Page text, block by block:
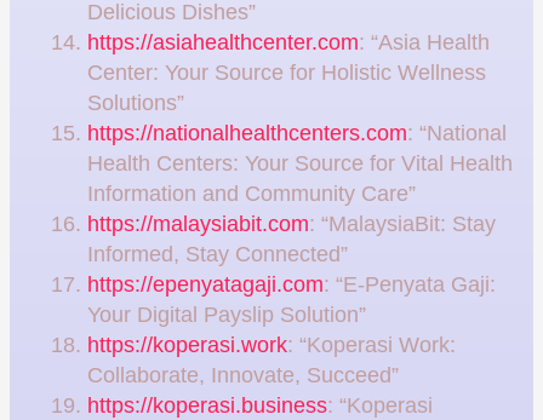
Delicious Dishes”
https://asiahealthcenter.com: “Asia Health
Center: Your Source for Holistic Wellness
Solutions”
https://nationalhealthcenters.com: “National
Health Centers: Your Source for Vital Health
Information and Community Care”
https://malaysiabit.com: “MalaysiaBit: Stay
Informed, Stay Connected”
https://epenyatagaji.com: “E-Penyata Gaji:
Your Digital Payslip Solution”
https://koperasi.work: “Koperasi Work:
Collaborate, Innovate, Succeed”
https://koperasi.business: “Koperasi